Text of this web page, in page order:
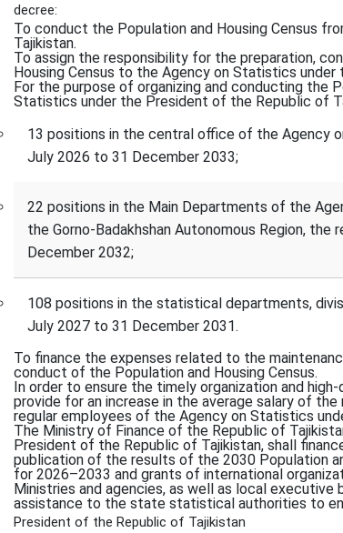
decree:
To conduct the Population and Housing Census
Tajikistan.
To assign the responsibility for the preparation,
Housing Census to the Agency on Statistics
For the purpose of organizing and conducting the
Statistics under the President of the Republic of
13 positions in the central office of the Agency
July 2026 to 31 December 2033;
22 positions in the Main Departments of the
the Gorno-Badakhshan Autonomous Region,
December 2032;
108 positions in the statistical departments,
July 2027 to 31 December 2031.
To finance the expenses related to the
conduct of the Population and Housing Census.
In order to ensure the timely organization and
provide for an increase in the average salary of
regular employees of the Agency on Statistics
The Ministry of Finance of the Republic of
President of the Republic of Tajikistan, shall
publication of the results of the 2030 Population
for 2026–2033 and grants of international
Ministries and agencies, as well as local
assistance to the state statistical authorities to
President of the Republic of Tajikistan